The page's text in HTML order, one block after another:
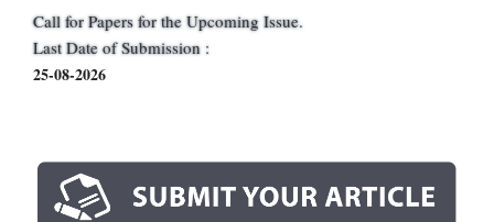
Call for Papers for the Upcoming Issue.
Last Date of Submission :
25-08-2026